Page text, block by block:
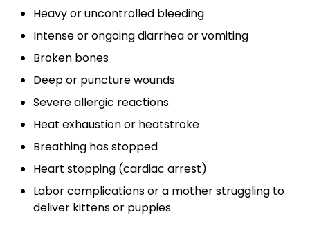
Heavy or uncontrolled bleeding
Intense or ongoing diarrhea or vomiting
Broken bones
Deep or puncture wounds
Severe allergic reactions
Heat exhaustion or heatstroke
Breathing has stopped
Heart stopping (cardiac arrest)
Labor complications or a mother struggling to
deliver kittens or puppies